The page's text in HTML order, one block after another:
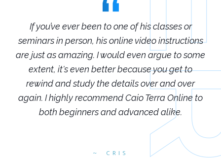
CRIS
If you’ve ever been to one of his classes or
seminars in person, his online video instructions
are just as amazing. I would even argue to some
extent, it's even better because you get to
rewind and study the details over and over
again. I highly recommend Caio Terra Online to
both beginners and advanced alike.